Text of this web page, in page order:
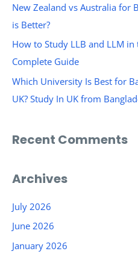
New Zealand vs Australia for
is Better?
How to Study LLB and LLM
Complete Guide
Which University Is Best for
UK? Study In UK from
Recent Comments
Archives
July 2026
June 2026
January 2026